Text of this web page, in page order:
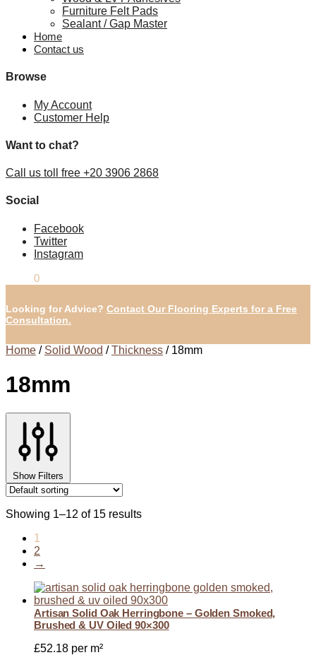
Furniture Felt Pads
Sealant / Gap Master
Home
Contact us
Browse
My Account
Customer Help
Want to chat?
Call us toll free +20 3906 2868
Social
Facebook
Twitter
Instagram
0
Looking for Advice? Contact Our Flooring Experts for a Free
Consultation.
Home / Solid Wood /Thickness / 18mm
18mm
Show Filters
Showing 1–12 of 15 results
1
2
→
Artisan Solid Oak Herringbone – Golden Smoked,
Brushed & UV Oiled 90×300
£52.18 per m²